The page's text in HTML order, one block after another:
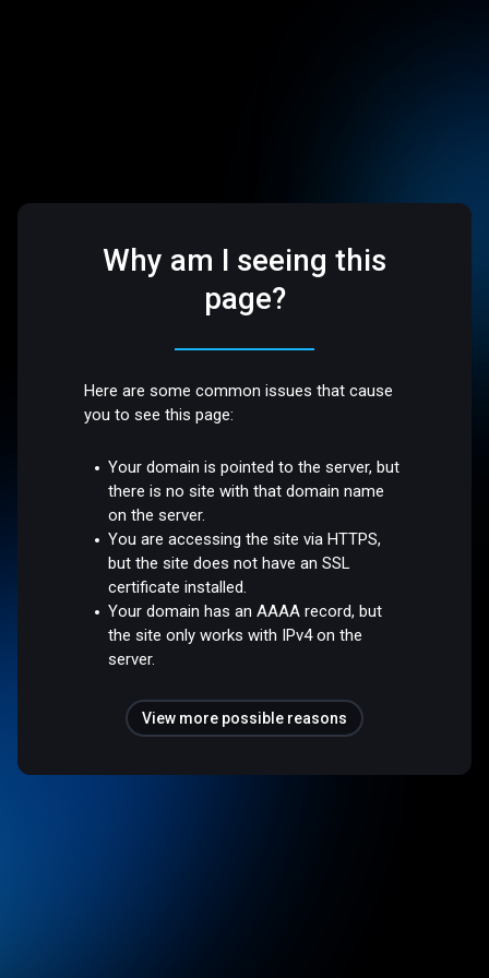
Why am I seeing this
page?
Here are some common issues that cause
you to see this page:
Your domain is pointed to the server, but
there is no site with that domain name
on the server.
You are accessing the site via HTTPS,
but the site does not have an SSL
certificate installed.
Your domain has an AAAA record, but
the site only works with IPv4 on the
server.
View more possible reasons